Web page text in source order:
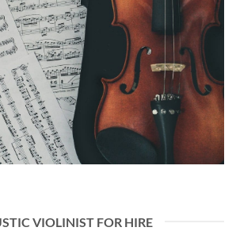
VIOLINIST FOR HIRE